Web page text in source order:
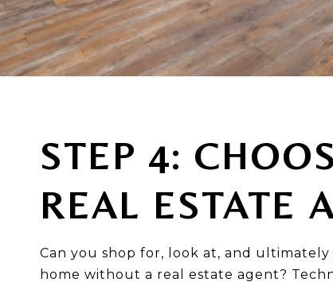
STEP 4:
REAL ESTATE
Can you shop for, look at, and ultimately
home without a real estate agent?